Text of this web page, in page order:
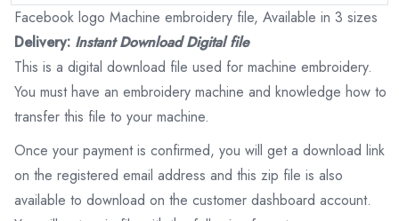
Facebook logo Machine embroidery file, Available in 3 sizes
Delivery: Instant Download Digital file
This is a digital download file used for machine embroidery.
You must have an embroidery machine and knowledge how to
transfer this file to your machine.
Once your payment is confirmed, you will get a download link
on the registered email address and this zip file is also
available to download on the customer dashboard account.